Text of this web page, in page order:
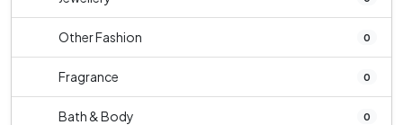
Other Fashion 0
Fragrance 0
Bath & Body 0